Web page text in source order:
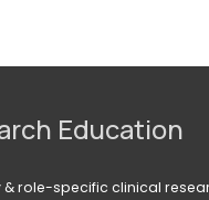
Education
role-specific clinical